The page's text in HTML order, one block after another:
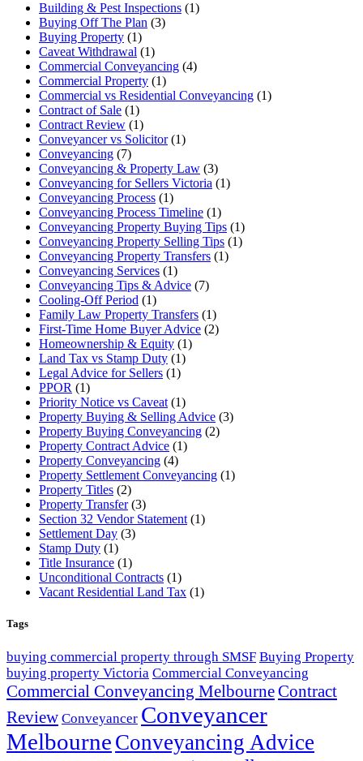
Building & Pest Inspections (1)
Buying Off The Plan (3)
Buying Property (1)
Caveat Withdrawal (1)
Commercial Conveyancing (4)
Commercial Property (1)
Commercial vs Residential Conveyancing (1)
Contract of Sale (1)
Contract Review (1)
Conveyancer vs Solicitor(1)
Conveyancing (7)
Conveyancing & Property Law (3)
Conveyancing for Sellers Victoria (1)
Conveyancing Process (1)
Conveyancing Process Timeline (1)
Conveyancing Property Buying Tips (1)
Conveyancing Property Selling Tips (1)
Conveyancing Property Transfers (1)
Conveyancing Services (1)
Conveyancing Tips & Advice (7)
Cooling-Off Period (1)
Family Law Property Transfers (1)
First-Time Home Buyer Advice (2)
Homeownership & Equity (1)
Land Tax vs Stamp Duty (1)
Legal Advice for Sellers (1)
PPOR (1)
Priority Notice vs Caveat (1)
Property Buying & Selling Advice (3)
Property Buying Conveyancing (2)
Property Contract Advice (1)
Property Conveyancing (4)
Property Settlement Conveyancing (1)
Property Titles (2)
Property Transfer(3)
Section 32 Vendor Statement (1)
Settlement Day (3)
Stamp Duty (1)
Title Insurance (1)
Unconditional Contracts (1)
Vacant Residential Land Tax (1)
Tags
buying commercial property through SMSF Buying Property
buying property Victoria Commercial Conveyancing
Commercial Conveyancing MelbourneContract
Review Conveyancer Conveyancer
Melbourne Conveyancing Advice